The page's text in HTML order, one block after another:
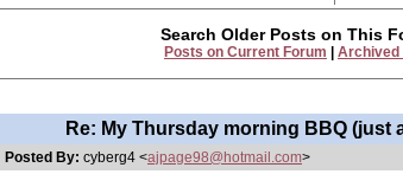
Search Older Posts on This
Posts on Current Forum Archived
Re: My Thursday morning BBQ (just
Posted By: cyberg4 <ajpage98@hotmail.com>